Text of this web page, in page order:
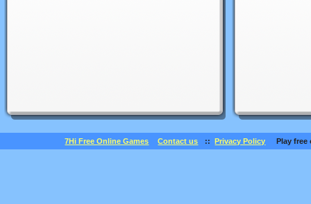
7Hi Free Online Games Contact us ::Privacy Policy Play free